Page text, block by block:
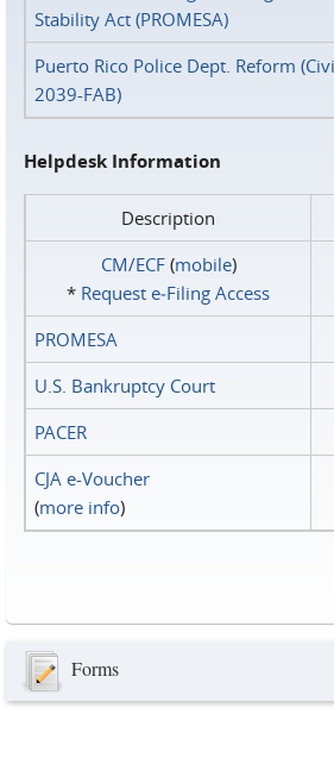
Stability Act (PROMESA)
Puerto Rico Police Dept. Reform
2039-FAB)
Helpdesk Information
Description
CM/ECF(mobile)
* Request e‑Filing Access
PROMESA
U.S. Bankruptcy Court
PACER
CJA e-Voucher
(more info)
Forms